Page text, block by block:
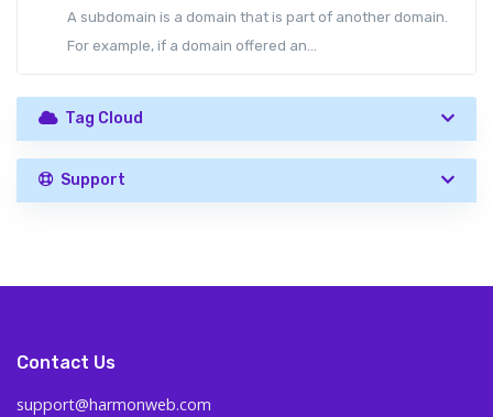
A subdomain is a domain that is part of another domain.
For example, if a domain offered an...
Tag Cloud
Support
Contact Us
support@harmonweb.com